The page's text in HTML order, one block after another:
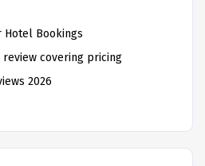
Bookings
review covering pricing
2026